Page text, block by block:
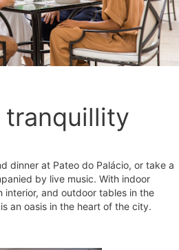
tranquillity
dinner at Pateo do Palácio, or take a
by live music. With indoor
interior, and outdoor tables in the
an oasis in the heart of the city.